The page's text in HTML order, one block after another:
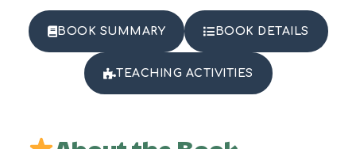
BOOK SUMMARY BOOK DETAILS
TEACHING ACTIVITIES